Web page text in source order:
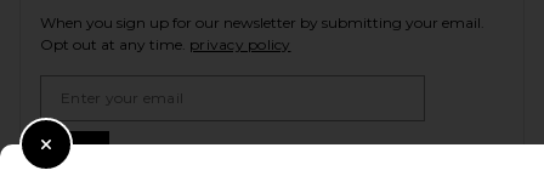
When you sign up for our newsletter by submitting your email.
Opt out at any time. privacy policy
Sign Up
Close Modal